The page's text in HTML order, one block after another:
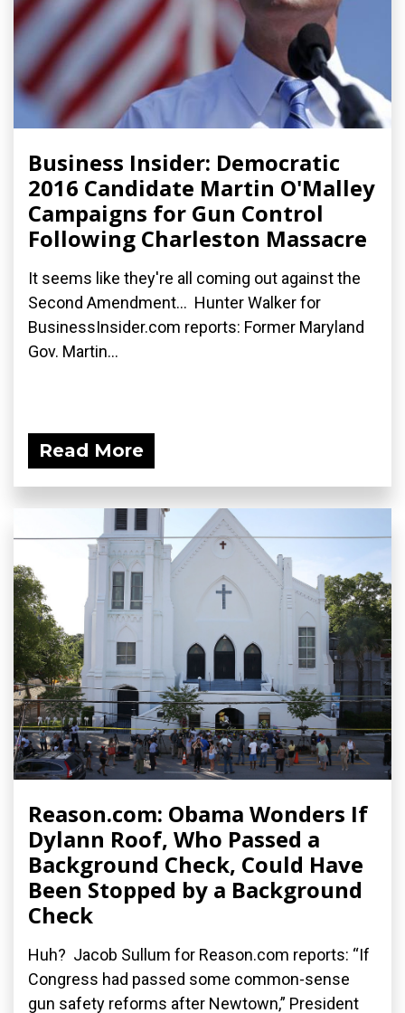
Business Insider: Democratic
2016 Candidate Martin O'Malley
Campaigns for Gun Control
Following Charleston Massacre
It seems like they're all coming out against the
Second Amendment... Hunter Walker for
BusinessInsider.com reports: Former Maryland
Gov. Martin...
Read More
Reason.com: Obama Wonders If
Dylann Roof, Who Passed a
Background Check, Could Have
Been Stopped by a Background
Check
Huh? Jacob Sullum for Reason.com reports: “If
Congress had passed some common-sense
gun safety reforms after Newtown,” President